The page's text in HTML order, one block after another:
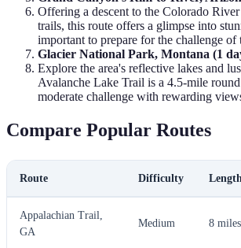
Offering a descent to the Colorado
trails, this route offers a glimpse into
important to prepare for the challenge of
Glacier National Park, Montana (1
Explore the area's reflective lakes and
Avalanche Lake Trail is a 4.5-mile
moderate challenge with rewarding
Compare Popular Routes
Route Difficulty Length
Appalachian Trail,
GA
Medium 8 miles